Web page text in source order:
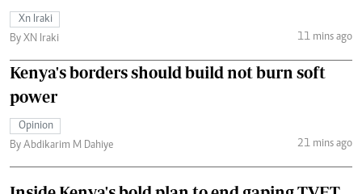
Xn Iraki
By XN Iraki
11 mins ago
Kenya's borders should build not burn soft
power
Opinion
By Abdikarim M Dahiye
21 mins ago